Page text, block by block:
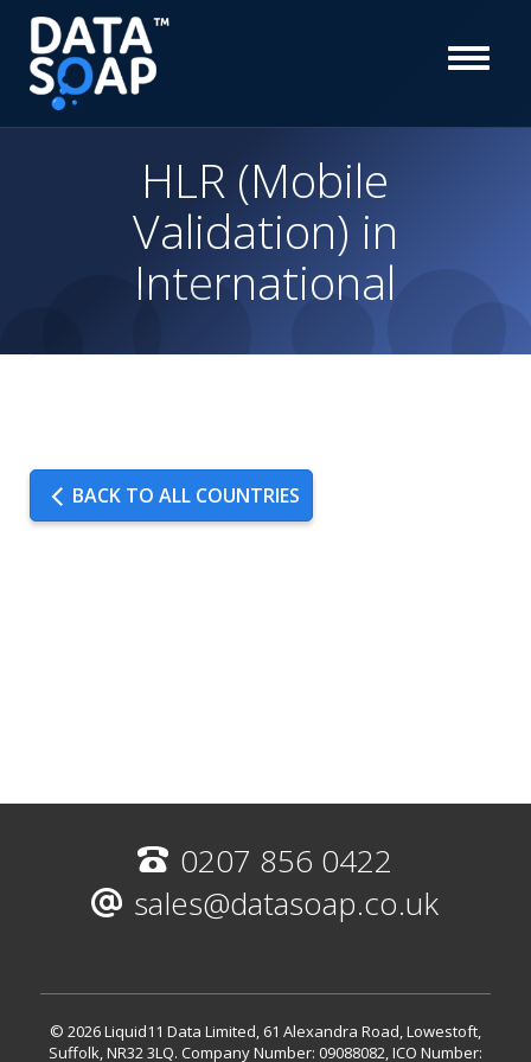
HLR (Mobile
Validation) in
International
BACK TO ALL COUNTRIES
0207 856 0422
sales@datasoap.co.uk
© 2026 Liquid11 Data Limited, 61 Alexandra Road, Lowestoft,
Suffolk, NR32 3LQ. Company Number: 09088082, ICO Number: